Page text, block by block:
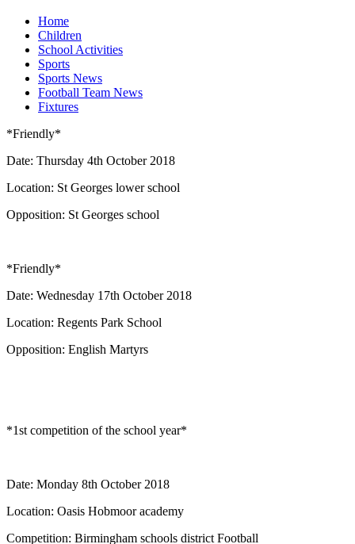
Home
Children
School Activities
Sports
Sports News
Football Team News
Fixtures
*Friendly*
Date: Thursday 4th October 2018
Location: St Georges lower school
Opposition: St Georges school
*Friendly*
Date: Wednesday 17th October 2018
Location: Regents Park School
Opposition: English Martyrs
*1st competition of the school year*
Date: Monday 8th October 2018
Location: Oasis Hobmoor academy
Competition: Birmingham schools district Football